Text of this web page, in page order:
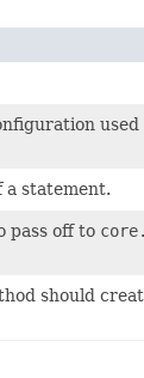
a statement.
pass off to
should